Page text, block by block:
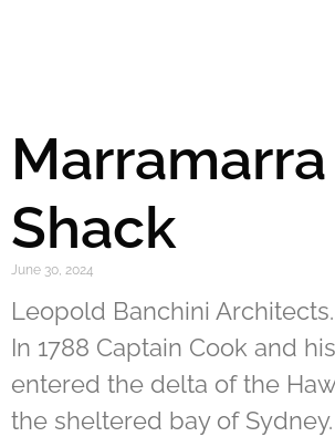
Marramarra
Shack
June 30, 2024
Leopold Banchini Architects.
In 1788 Captain Cook and
entered the delta of the
the sheltered bay of Sydney.